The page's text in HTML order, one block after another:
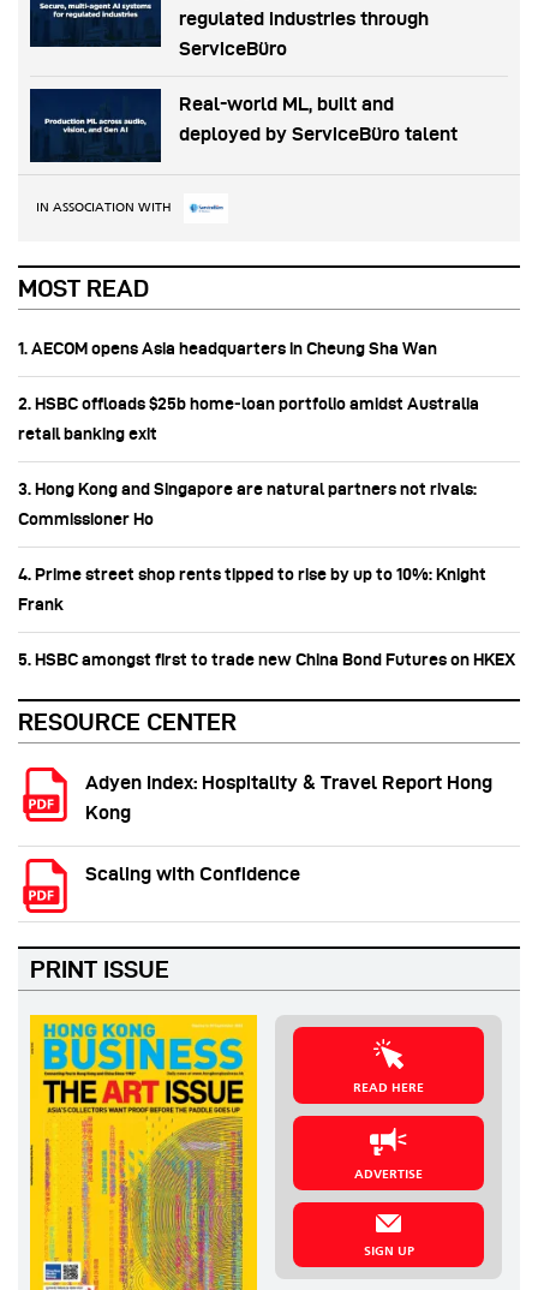
regulated industries through
ServiceBüro
Real-world ML, built and
deployed by ServiceBüro talent
IN ASSOCIATION WITH
MOST READ
1. AECOM opens Asia headquarters in Cheung Sha Wan
2. HSBC offloads $25b home‑loan portfolio amidst Australia
retail banking exit
3. Hong Kong and Singapore are natural partners not rivals:
Commissioner Ho
4. Prime street shop rents tipped to rise by up to 10%: Knight
Frank
5. HSBC amongst first to trade new China Bond Futures on HKEX
RESOURCE CENTER
Adyen Index: Hospitality & Travel Report Hong
Kong
Scaling with Confidence
PRINT ISSUE
READ HERE
ADVERTISE
SIGN UP